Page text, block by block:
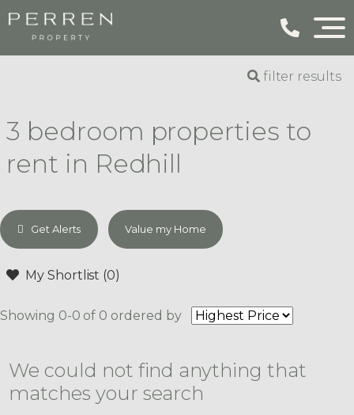
filter results
3 bedroom properties to
rent in Redhill
Get Alerts Value my Home
My Shortlist (0)
Showing 0-0 of 0 ordered by
We could not find anything that
matches your search